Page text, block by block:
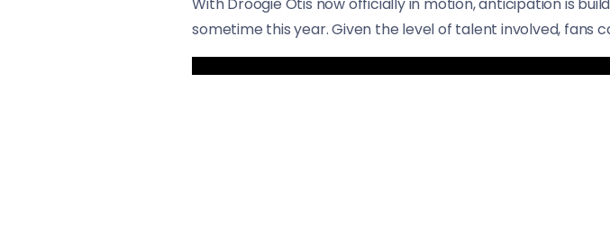
sometime this year. Given the level of talent involved,